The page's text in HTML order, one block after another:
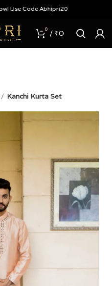
Code Abhipri20
0 / ₹0
Kanchi Kurta Set